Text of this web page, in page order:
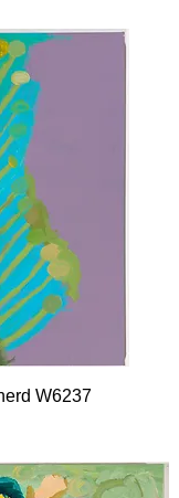
ViewW6237